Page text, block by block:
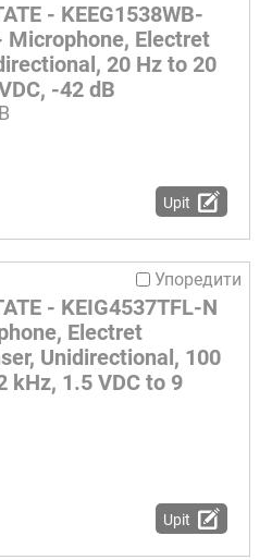
- KEEG1538WB-
Microphone, Electret
20 Hz to 20
-42 dB
Upit
Упоредити
- KEIG4537TFL-N
Electret
Unidirectional, 100
kHz, 1.5 VDC to 9
Upit